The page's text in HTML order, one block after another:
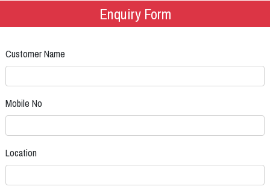
Enquiry Form
Customer Name
Mobile No
Location